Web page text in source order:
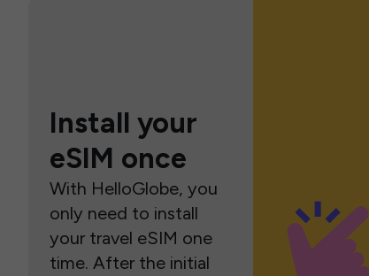
Install your
eSIM once
With HelloGlobe, you
only need to install
your travel eSIM one
time. After the initial